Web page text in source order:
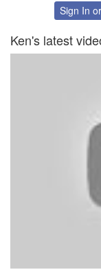
FacebookSign In or
Ken's latest